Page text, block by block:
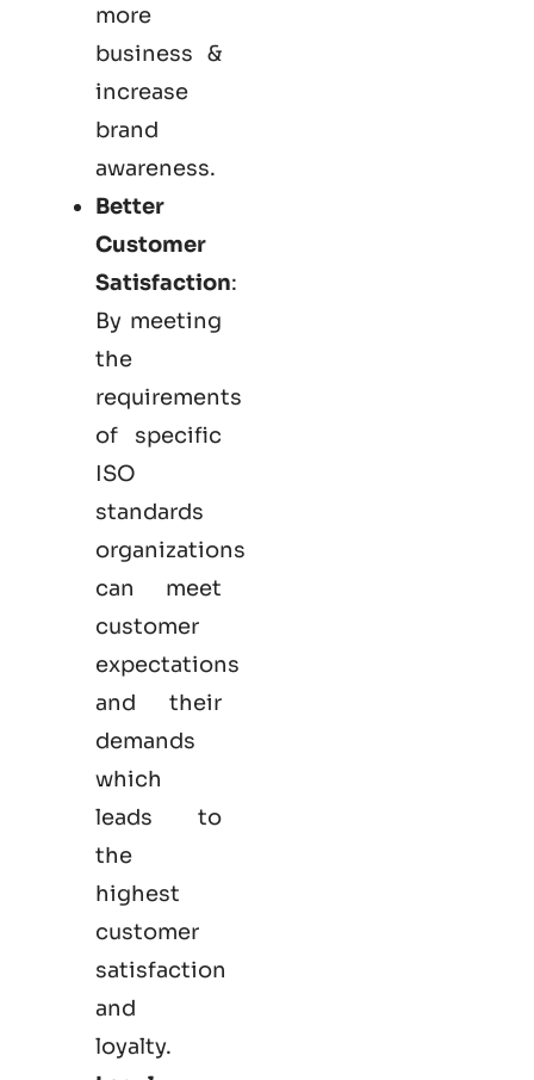
more
business &
increase
brand
awareness.
Better
Customer
Satisfaction:
By meeting
the
requirements
of specific
ISO
standards
organizations
can meet
customer
expectations
and their
demands
which
leads to
the
highest
customer
satisfaction
and
loyalty.